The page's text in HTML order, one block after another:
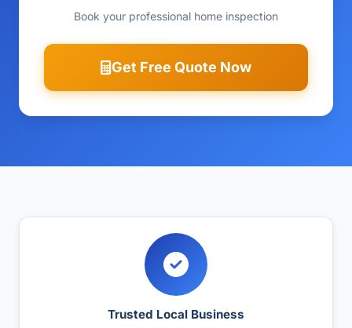
Book your professional home inspection
Get Free Quote Now
Trusted Local Business